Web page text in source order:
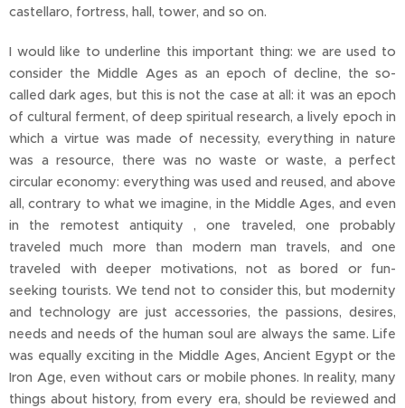
castellaro, fortress, hall, tower, and so on.
I would like to underline this important thing: we are used to
consider the Middle Ages as an epoch of decline, the so-
called dark ages, but this is not the case at all: it was an epoch
of cultural ferment, of deep spiritual research, a lively epoch in
which a virtue was made of necessity, everything in nature
was a resource, there was no waste or waste, a perfect
circular economy: everything was used and reused, and above
all, contrary to what we imagine, in the Middle Ages, and even
in the remotest antiquity , one traveled, one probably
traveled much more than modern man travels, and one
traveled with deeper motivations, not as bored or fun-
seeking tourists. We tend not to consider this, but modernity
and technology are just accessories, the passions, desires,
needs and needs of the human soul are always the same. Life
was equally exciting in the Middle Ages, Ancient Egypt or the
Iron Age, even without cars or mobile phones. In reality, many
things about history, from every era, should be reviewed and